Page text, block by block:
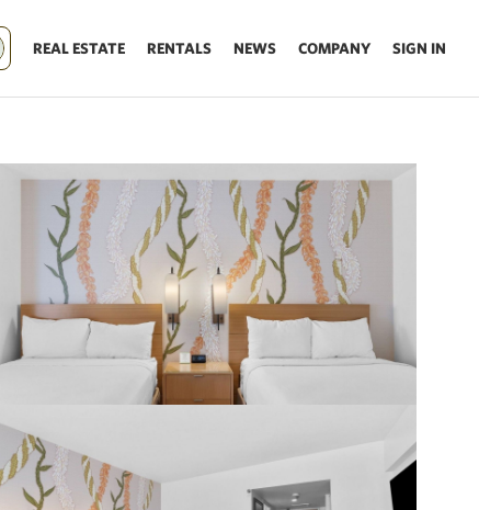
REAL ESTATE RENTALS NEWS COMPANY SIGN IN